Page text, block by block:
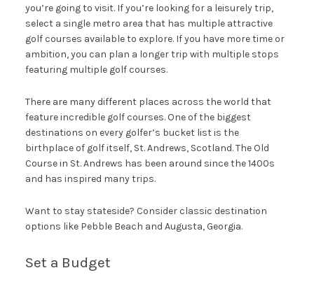
you’re going to visit. If you’re looking for a leisurely trip,
select a single metro area that has multiple attractive
golf courses available to explore. If you have more time or
ambition, you can plan a longer trip with multiple stops
featuring multiple golf courses.
There are many different places across the world that
feature incredible golf courses. One of the biggest
destinations on every golfer’s bucket list is the
birthplace of golf itself, St. Andrews, Scotland. The Old
Course in St. Andrews has been around since the 1400s
and has inspired many trips.
Want to stay stateside? Consider classic destination
options like Pebble Beach and Augusta, Georgia.
Set a Budget